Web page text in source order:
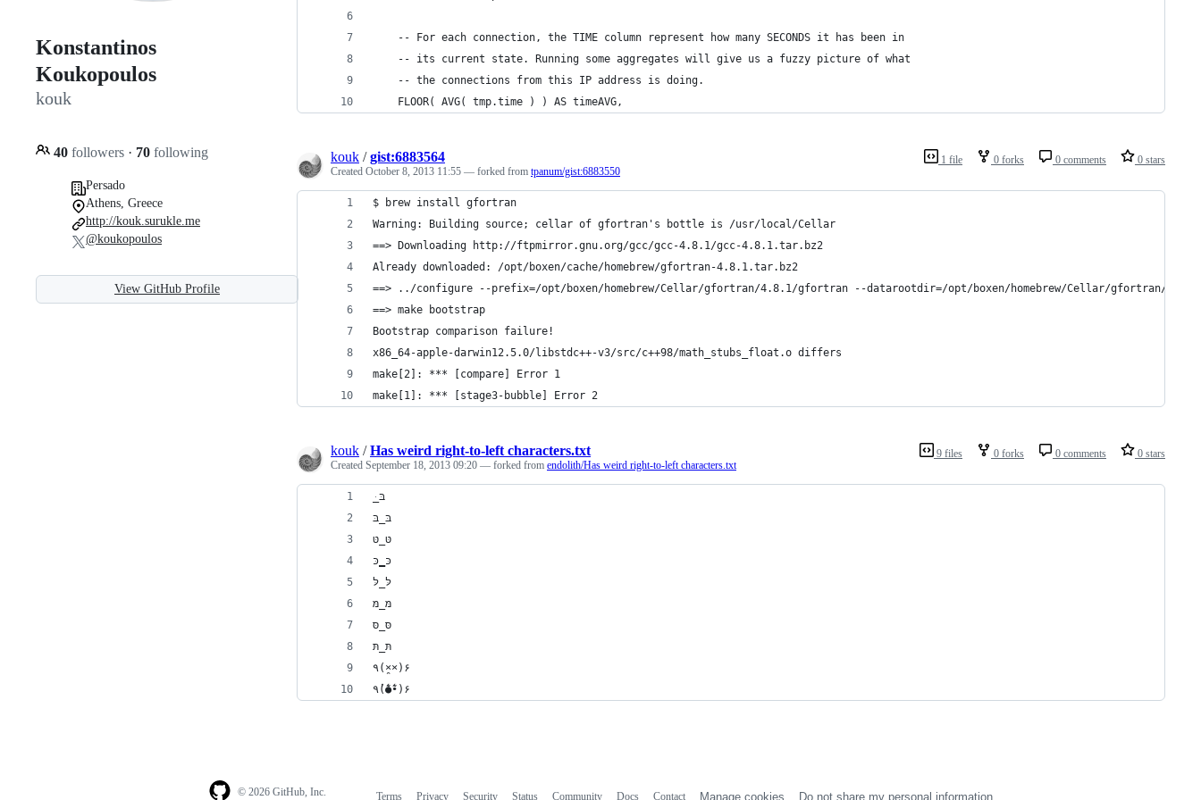
Konstantinos
Koukopoulos
kouk
40 followers · 70 following
Persado
Athens, Greece
http://kouk.surukle.me
@koukopoulos
View GitHub Profile
	-- For each connection, the TIME column represent how many SECONDS it has been in
	-- its current state. Running some aggregates will give us a fuzzy picture of what
	-- the connections from this IP address is doing.
	FLOOR( AVG( tmp.time ) ) AS timeAVG,
1 file 0 forks 0 comments 0 stars
kouk /gist:6883564
Created October 8, 2013 11:55 — forked from tpanum/gist:6883550
$ brew install gfortran
Warning: Building source; cellar of gfortran's bottle is /usr/local/Cellar
==> Downloading http://ftpmirror.gnu.org/gcc/gcc-4.8.1/gcc-4.8.1.tar.bz2
Already downloaded: /opt/boxen/cache/homebrew/gfortran-4.8.1.tar.bz2
==> ../configure --prefix=/opt/boxen/homebrew/Cellar/gfortran/4.8.1/gfortran --datarootdir=/opt/boxen/homebrew/Cellar/gfortran/
==> make bootstrap
Bootstrap comparison failure!
x86_64-apple-darwin12.5.0/libstdc++-v3/src/c++98/math_stubs_float.o differs
make[2]: *** [compare] Error 1
make[1]: *** [stage3-bubble] Error 2
9 files 0 forks 0 comments 0 stars
kouk /Has weird right-to-left characters.txt
Created September 18, 2013 09:20 — forked from endolith/Has weird right-to-left characters.txt
ּ_בּ
בּ_בּ
טּ_טּ
כּ‗כּ
לּ_לּ
מּ_מּ
סּ_סּ
תּ_תּ
٩(×̯×)۶
٩(̾●̮̮̃̾•̃̾)۶
© 2026 GitHub, Inc. Terms Privacy Security Status Community Docs Contact Manage cookies Do not share my personal information